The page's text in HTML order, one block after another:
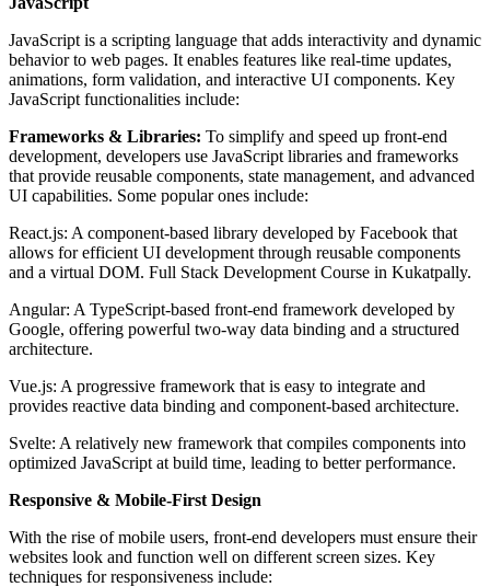
JavaScript is a scripting language that adds interactivity and dynamic
behavior to web pages. It enables features like real-time updates,
animations, form validation, and interactive UI components. Key
JavaScript functionalities include:
Frameworks & Libraries: To simplify and speed up front-end
development, developers use JavaScript libraries and frameworks
that provide reusable components, state management, and advanced
UI capabilities. Some popular ones include:
React.js: A component-based library developed by Facebook that
allows for efficient UI development through reusable components
and a virtual DOM. Full Stack Development Course in Kukatpally.
Angular: A TypeScript-based front-end framework developed by
Google, offering powerful two-way data binding and a structured
architecture.
Vue.js: A progressive framework that is easy to integrate and
provides reactive data binding and component-based architecture.
Svelte: A relatively new framework that compiles components into
optimized JavaScript at build time, leading to better performance.
Responsive & Mobile-First Design
With the rise of mobile users, front-end developers must ensure their
websites look and function well on different screen sizes. Key
techniques for responsiveness include: